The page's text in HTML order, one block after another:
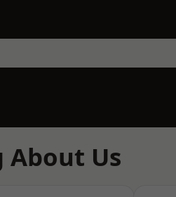
About Us